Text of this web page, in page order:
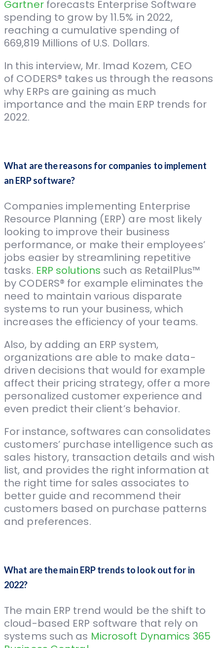
Gartnerforecasts Enterprise Software
spending to grow by 11.5% in 2022,
reaching a cumulative spending of
669,819 Millions of U.S. Dollars.
In this interview, Mr. Imad Kozem, CEO
of CODERS® takes us through the reasons
why ERPs are gaining as much
importance and the main ERP trends for
2022.
What are the reasons for companies to implement
an ERP software?
Companies implementing Enterprise
Resource Planning (ERP) are most likely
looking to improve their business
performance, or make their employees’
jobs easier by streamlining repetitive
tasks. ERP solutions such as RetailPlus™
by CODERS® for example eliminates the
need to maintain various disparate
systems to run your business, which
increases the efficiency of your teams.
Also, by adding an ERP system,
organizations are able to make data-
driven decisions that would for example
affect their pricing strategy, offer a more
personalized customer experience and
even predict their client’s behavior.
For instance, softwares can consolidates
customers’ purchase intelligence such as
sales history, transaction details and wish
list, and provides the right information at
the right time for sales associates to
better guide and recommend their
customers based on purchase patterns
and preferences.
What are the main ERP trends to look out for in
2022?
The main ERP trend would be the shift to
cloud-based ERP software that rely on
systems such as Microsoft Dynamics 365